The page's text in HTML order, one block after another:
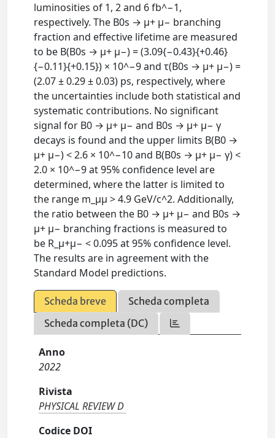
luminosities of 1, 2 and 6 fb^−1,
respectively. The B0s → μ+ μ− branching
fraction and effective lifetime are measured
to be B(B0s → μ+ μ−) = (3.09{−0.43}{+0.46}
{−0.11}{+0.15}) × 10^−9 and τ(B0s → μ+ μ−) =
(2.07 ± 0.29 ± 0.03) ps, respectively, where
the uncertainties include both statistical and
systematic contributions. No significant
signal for B0 → μ+ μ− and B0s → μ+ μ− γ
decays is found and the upper limits B(B0 →
μ+ μ−) < 2.6 × 10^−10 and B(B0s → μ+ μ− γ) <
2.0 × 10^−9 at 95% confidence level are
determined, where the latter is limited to
the range m_μμ > 4.9 GeV/c^2. Additionally,
the ratio between the B0 → μ+ μ− and B0s →
μ+ μ− branching fractions is measured to
be R_μ+μ− < 0.095 at 95% confidence level.
The results are in agreement with the
Standard Model predictions.
Scheda breve
Scheda completa
Scheda completa (DC)
Anno
2022
Rivista
PHYSICAL REVIEW D
Codice DOI